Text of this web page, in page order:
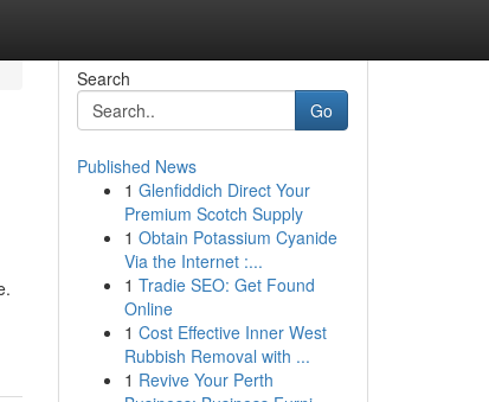
Search
Go
Published News
1 Glenfiddich Direct Your
Premium Scotch Supply
1 Obtain Potassium Cyanide
Via the Internet :...
1 Tradie SEO: Get Found
Online
1 Cost Effective Inner West
Rubbish Removal with ...
1 Revive Your Perth